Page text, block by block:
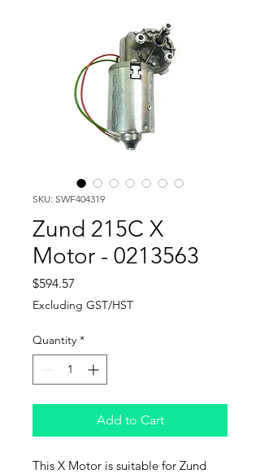
SKU: SWF404319
Zund 215C X
Motor - 0213563
$594.57
Excluding GST/HST
Quantity *
Add to Cart
This X Motor is suitable for Zund